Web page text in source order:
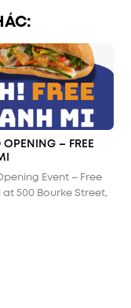
– FREE
Event – Free
at 500 Bourke Street,